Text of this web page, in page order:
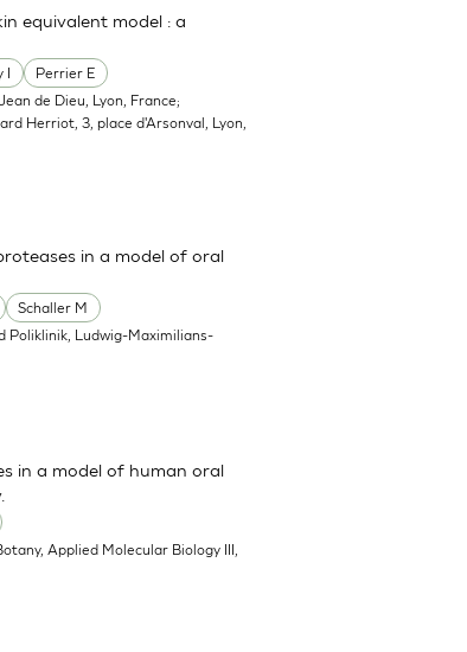
I Perrier E
equivalent model : a
de Dieu, Lyon, France;
Herriot, 3, place d'Arsonval, Lyon,
Schaller M
in a model of oral
Poliklinik, Ludwig-Maximilians-
in a model of human oral
Applied Molecular Biology III,